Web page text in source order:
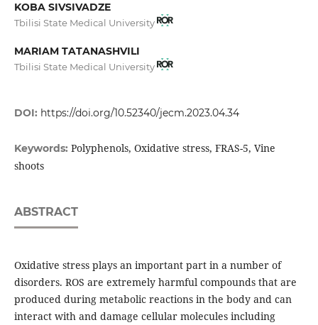
KOBA SIVSIVADZE
Tbilisi State Medical University
MARIAM TATANASHVILI
Tbilisi State Medical University
DOI: https://doi.org/10.52340/jecm.2023.04.34
Keywords: Polyphenols, Oxidative stress, FRAS-5, Vine
shoots
ABSTRACT
Oxidative stress plays an important part in a number of
disorders. ROS are extremely harmful compounds that are
produced during metabolic reactions in the body and can
interact with and damage cellular molecules including